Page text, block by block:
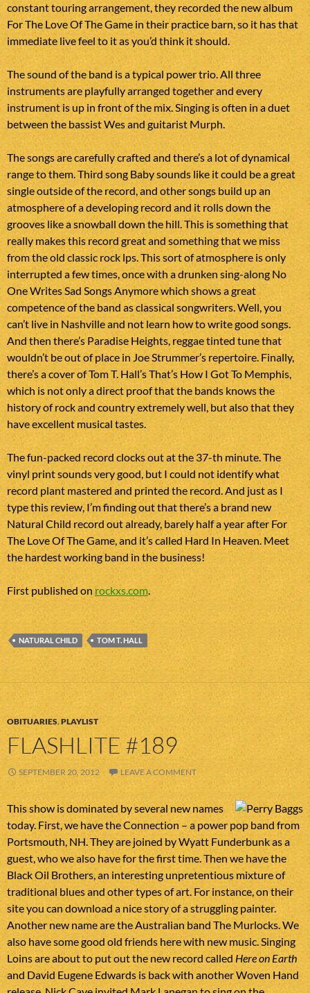
constant touring arrangement, they recorded the new album
For The Love Of The Game in their practice barn, so it has that
immediate live feel to it as you’d think it should.
The sound of the band is a typical power trio. All three
instruments are playfully arranged together and every
instrument is up in front of the mix. Singing is often in a duet
between the bassist Wes and guitarist Murph.
The songs are carefully crafted and there’s a lot of dynamical
range to them. Third song Baby sounds like it could be a great
single outside of the record, and other songs build up an
atmosphere of a developing record and it rolls down the
grooves like a snowball down the hill. This is something that
really makes this record great and something that we miss
from the old classic rock lps. This sort of atmosphere is only
interrupted a few times, once with a drunken sing-along No
One Writes Sad Songs Anymore which shows a great
competence of the band as classical songwriters. Well, you
can’t live in Nashville and not learn how to write good songs.
And then there’s Paradise Heights, reggae tinted tune that
wouldn’t be out of place in Joe Strummer’s repertoire. Finally,
there’s a cover of Tom T. Hall’s That’s How I Got To Memphis,
which is not only a direct proof that the bands knows the
history of rock and country extremely well, but also that they
have excellent musical tastes.
The fun-packed record clocks out at the 37-th minute. The
vinyl print sounds very good, but I could not identify what
record plant mastered and printed the record. And just as I
type this review, I’m finding out that there’s a brand new
Natural Child record out already, barely half a year after For
The Love Of The Game, and it’s called Hard In Heaven. Meet
the hardest working band in the business!
First published onrockxs.com.
NATURAL CHILD TOM T. HALL
OBITUARIES,PLAYLIST
FLASHLITE #189
SEPTEMBER 20, 2012 LEAVE A COMMENT
This show is dominated by several new names
today. First, we have the Connection – a power pop band from
Portsmouth, NH. They are joined by Wyatt Funderbunk as a
guest, who we also have for the first time. Then we have the
Black Oil Brothers, an interesting unpretentious mixture of
traditional blues and other types of art. For instance, on their
site you can download a nice story of a struggling painter.
Another new name are the Australian band The Murlocks. We
also have some good old friends here with new music. Singing
Loins are about to put out the new record called Here on Earth
and David Eugene Edwards is back with another Woven Hand